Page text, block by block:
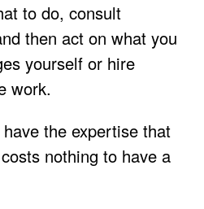
to do, consult
then act on what you
yourself or hire
work.
the expertise that
nothing to have a